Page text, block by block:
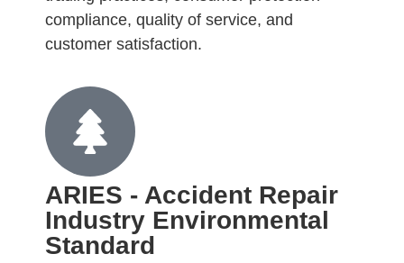
compliance, quality of service, and
customer satisfaction.
ARIES - Accident Repair
Industry Environmental
Standard